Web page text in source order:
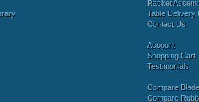
Racket
Table Delivery
Contact Us
Account
Shopping Cart
Testimonials
Compare
Compare